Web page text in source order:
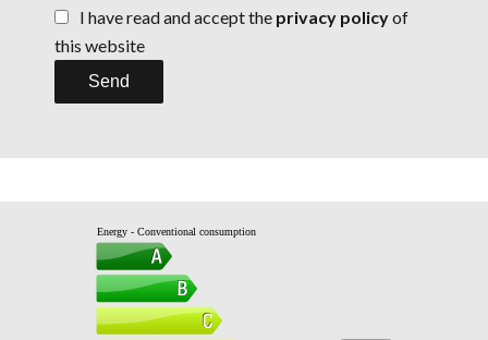
I have read and accept the privacy policyof
this website
Send
Energy - Conventional consumption